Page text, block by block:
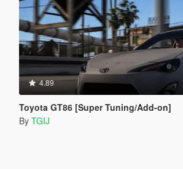
4.89
Toyota GT86 [Super Tuning/Add-on]
By TGIJ